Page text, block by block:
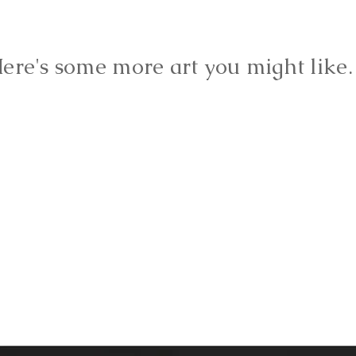
some more art you might